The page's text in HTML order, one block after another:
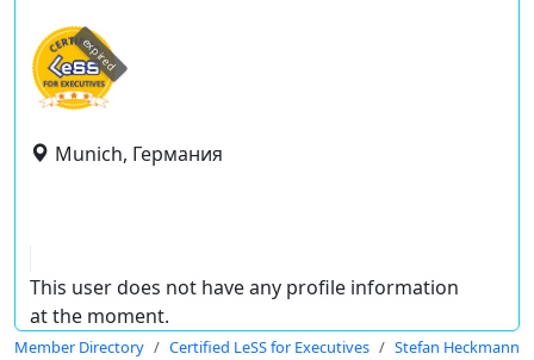
expired
Munich, Германия
This user does not have any profile information
at the moment.
Member Directory Certified LeSS for Executives Stefan Heckmann